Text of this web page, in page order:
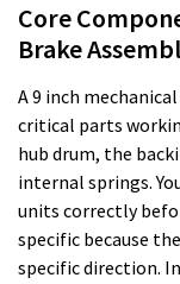
Core
Brake
A 9 inch
critical parts
hub drum, the
internal springs.
units correctly
specific because
specific direction.